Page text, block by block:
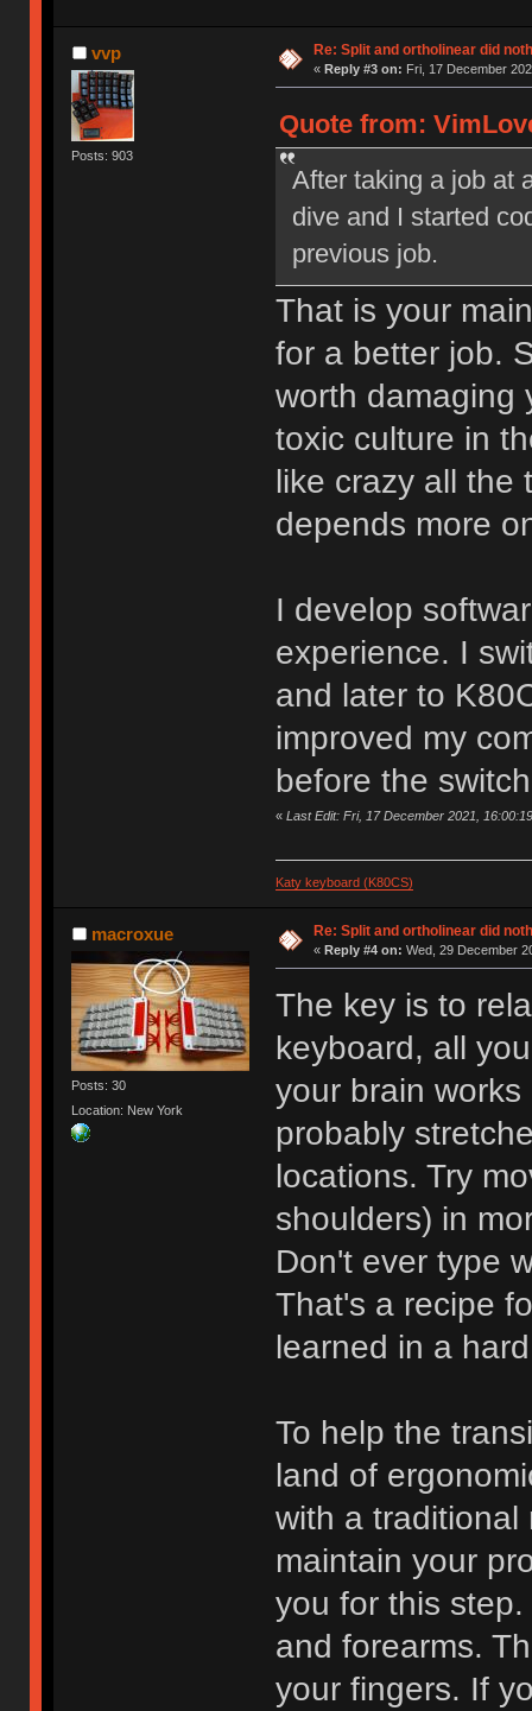
vvp
Posts: 903
Re: Split and ortholinear did
« Reply #3 on: Fri, 17 December
Quote from:
After taking a job at
dive and I started
previous job.
That is your
for a better job.
worth damaging
toxic culture in
like crazy all the
depends more
I develop
experience. I
and later to
improved my
before the
« Last Edit: Fri, 17 December 2021,
Katy keyboard (K80CS)
macroxue
Posts: 30
Location: New York
Re: Split and ortholinear did
« Reply #4 on: Wed, 29 December
The key is to
keyboard, all
your brain
probably
locations. Try
shoulders) in
Don't ever type
That's a recipe
learned in a
To help the
land of
with a traditional
maintain your
you for this
and forearms.
your fingers. If